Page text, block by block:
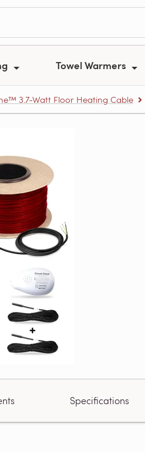
Towel Warmers
3.7-Watt Floor Heating Cable
Specifications